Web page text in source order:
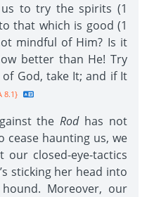
to try the spirits (1
that which is good (1
mindful of Him? Is it
better than He! Try
God, take It; and if It
8.1}
the Rodhas not
cease haunting us, we
closed-eye-tactics
sticking her head into
Moreover, our